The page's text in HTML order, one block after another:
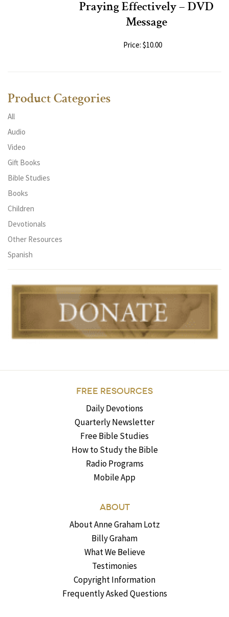
Praying Effectively – DVD
Message
Price: $10.00
Product Categories
All
Audio
Video
Gift Books
Bible Studies
Books
Children
Devotionals
Other Resources
Spanish
FREE RESOURCES
Daily Devotions
Quarterly Newsletter
Free Bible Studies
How to Study the Bible
Radio Programs
Mobile App
ABOUT
About Anne Graham Lotz
Billy Graham
What We Believe
Testimonies
Copyright Information
Frequently Asked Questions